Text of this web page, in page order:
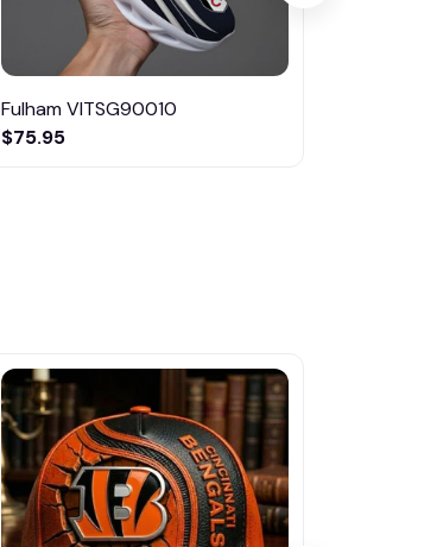
Fulham VITSG90010
$75.95